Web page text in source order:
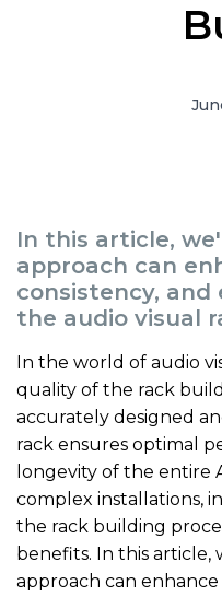
In this article,
approach can
consistency,
the audio visual
In the world of audio
quality of the rack
accurately designed
rack ensures optimal
longevity of the entire
complex installations,
the rack building
benefits. In this article,
approach can